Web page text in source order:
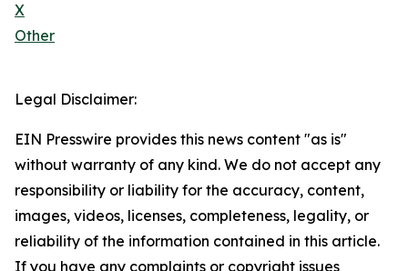
X
Other
Legal Disclaimer:
EIN Presswire provides this news content "as is"
without warranty of any kind. We do not accept any
responsibility or liability for the accuracy, content,
images, videos, licenses, completeness, legality, or
reliability of the information contained in this article.
If you have any complaints or copyright issues